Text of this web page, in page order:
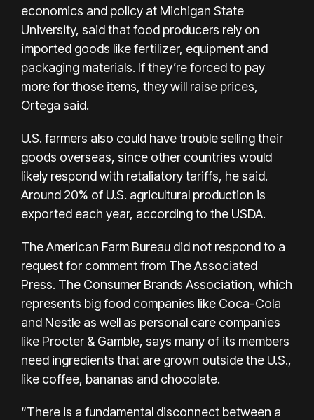
economics and policy at Michigan State
University, said that food producers rely on
imported goods like fertilizer, equipment and
packaging materials. If they’re forced to pay
more for those items, they will raise prices,
Ortega said.
U.S. farmers also could have trouble selling their
goods overseas, since other countries would
likely respond with retaliatory tariffs, he said.
Around 20% of U.S. agricultural production is
exported each year, according to the USDA.
The American Farm Bureau did not respond to a
request for comment from The Associated
Press. The Consumer Brands Association, which
represents big food companies like Coca-Cola
and Nestle as well as personal care companies
like Procter & Gamble, says many of its members
need ingredients that are grown outside the U.S.,
like coffee, bananas and chocolate.
“There is a fundamental disconnect between a